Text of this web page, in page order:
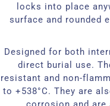
locks into place
surface and rounded
Designed for both
direct burial use.
resistant and non-
to +538°C. They are